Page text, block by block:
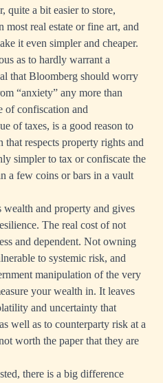
quite a bit easier to store,
most real estate or fine art, and
it even simpler and cheaper.
as to hardly warrant a
that Bloomberg should worry
“anxiety” any more than
of confiscation and
of taxes, is a good reason to
respects property rights and
simpler to tax or confiscate the
a few coins or bars in a vault
wealth and property and gives
The real cost of not
and dependent. Not owning
to systemic risk, and
manipulation of the very
your wealth in. It leaves
and uncertainty that
well as to counterparty risk at a
worth the paper that they are
there is a big difference